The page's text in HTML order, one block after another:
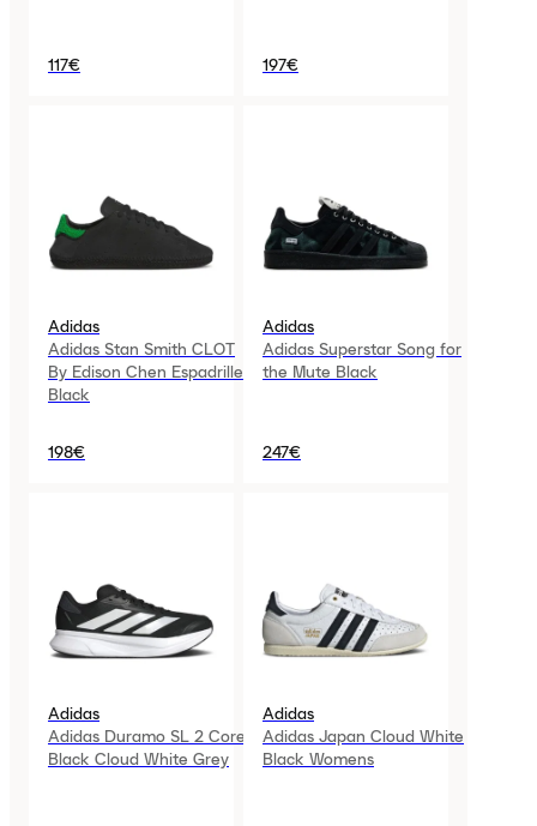
117€ 197€
Adidas
Adidas Stan Smith CLOT
By Edison Chen Espadrille
Black
198€
Adidas
Adidas Superstar Song for
the Mute Black
247€
Adidas
Adidas Duramo SL 2 Core
Black Cloud White Grey
Adidas
Adidas Japan Cloud White
Black Womens